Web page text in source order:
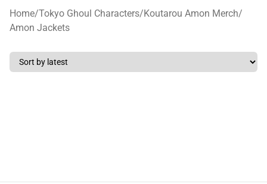
Home/Tokyo Ghoul Characters/Koutarou Amon Merch/
Amon Jackets